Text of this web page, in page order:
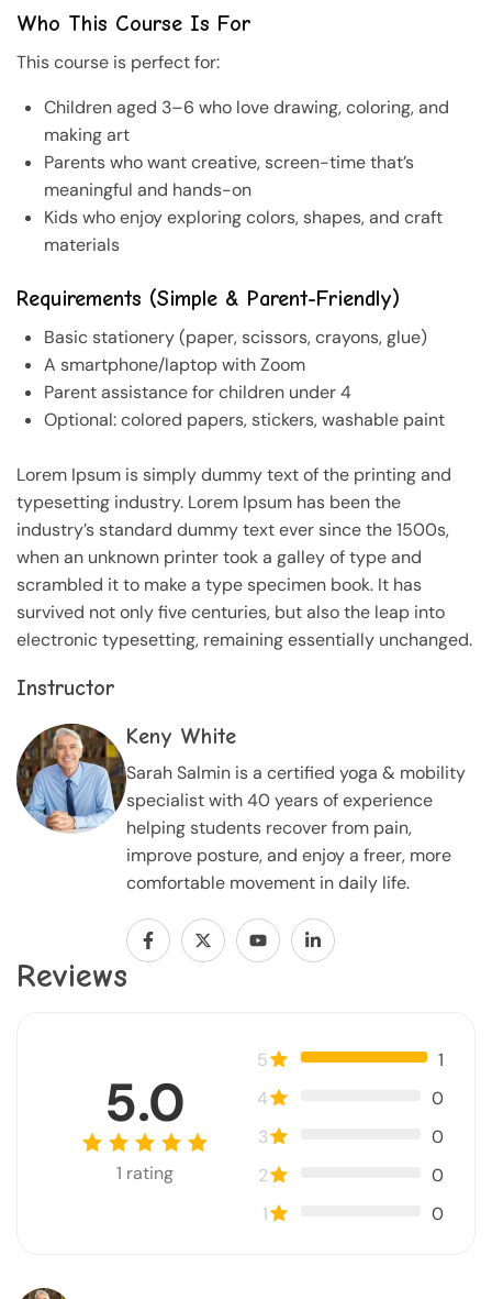
Who This Course Is For
This course is perfect for:
Children aged 3–6 who love drawing, coloring, and
making art
Parents who want creative, screen-time that’s
meaningful and hands-on
Kids who enjoy exploring colors, shapes, and craft
materials
Requirements (Simple & Parent-Friendly)
Basic stationery (paper, scissors, crayons, glue)
A smartphone/laptop with Zoom
Parent assistance for children under 4
Optional: colored papers, stickers, washable paint
Lorem Ipsum is simply dummy text of the printing and
typesetting industry. Lorem Ipsum has been the
industry’s standard dummy text ever since the 1500s,
when an unknown printer took a galley of type and
scrambled it to make a type specimen book. It has
survived not only five centuries, but also the leap into
electronic typesetting, remaining essentially unchanged.
Instructor
Keny White
Sarah Salmin is a certified yoga & mobility
specialist with 40 years of experience
helping students recover from pain,
improve posture, and enjoy a freer, more
comfortable movement in daily life.
Reviews
5.0
1 rating
5
1
4
0
3
0
2
0
1
0